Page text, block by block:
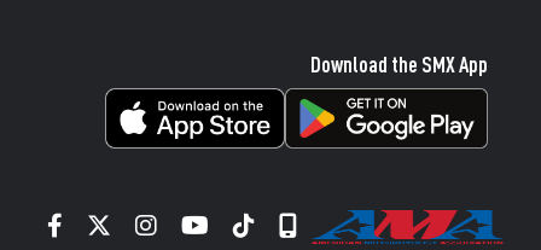
Download the SMX App
Facebook
TwitterInstagram
YouTube
TiktokSignup